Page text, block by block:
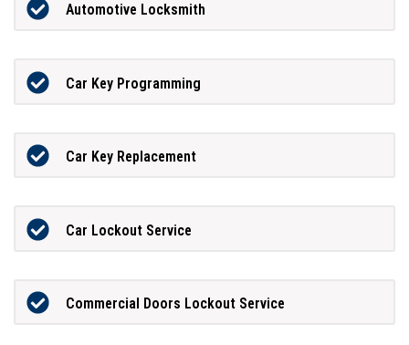
Automotive Locksmith
Car Key Programming
Car Key Replacement
Car Lockout Service
Commercial Doors Lockout Service